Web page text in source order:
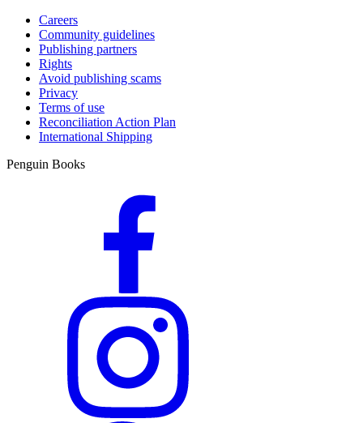
Careers
Community guidelines
Publishing partners
Rights
Avoid publishing scams
Privacy
Terms of use
Reconciliation Action Plan
International Shipping
Penguin Books